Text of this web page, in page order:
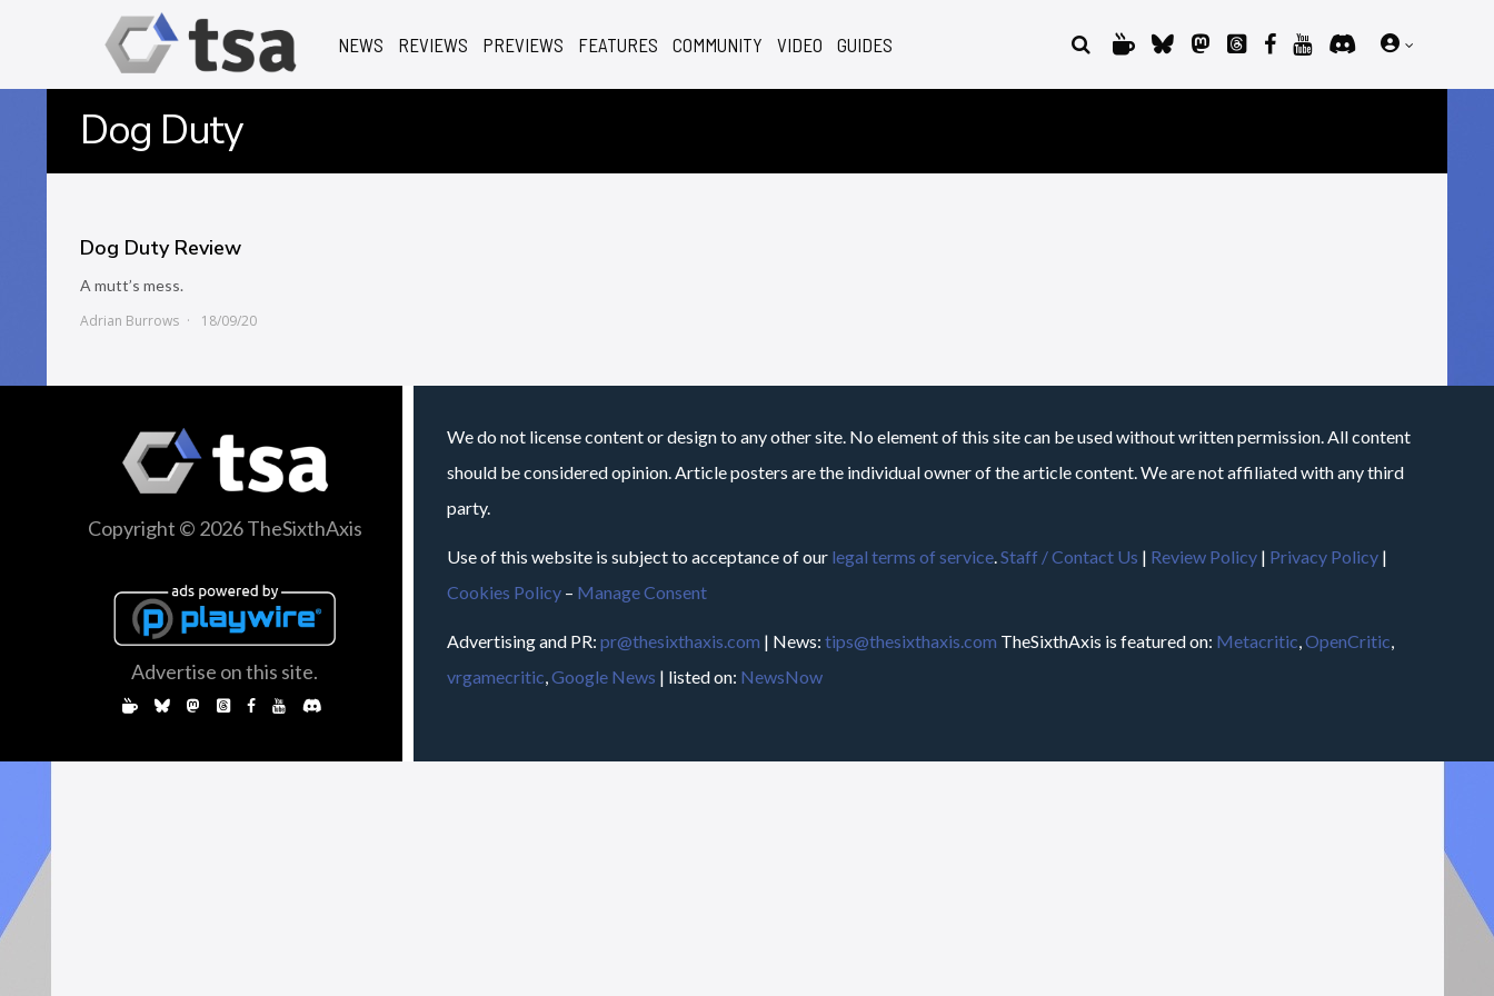
NEWS REVIEWS PREVIEWS FEATURES COMMUNITY VIDEO GUIDES
Dog Duty
Dog Duty Review
A mutt’s mess.
Adrian Burrows
18/09/20
Copyright © 2026 TheSixthAxis
Advertise on this site.
We do not license content or design to any other site. No element of this site can be used without written permission. All content
should be considered opinion. Article posters are the individual owner of the article content. We are not affiliated with any third
party.
Use of this website is subject to acceptance of our legal terms of service.Staff / Contact Us | Review Policy | Privacy Policy |
Cookies Policy – Manage Consent
Advertising and PR: pr@thesixthaxis.com | News: tips@thesixthaxis.com TheSixthAxis is featured on: Metacritic,OpenCritic,
vrgamecritic,Google News | listed on: NewsNow